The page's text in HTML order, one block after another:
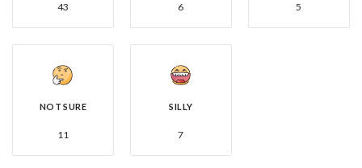
43 6 5
NOT SURE
11
SILLY
7